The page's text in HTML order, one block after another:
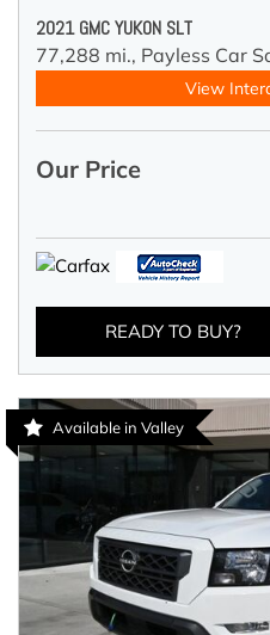
2021 GMC YUKON SLT
77,288 mi., Payless Car
View
Our Price
READY TO BUY?
Available in Valley